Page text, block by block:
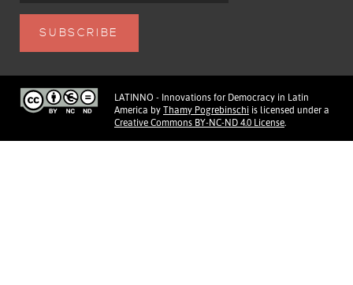
LATINNO - Innovations for Democracy in Latin
America by Thamy Pogrebinschi is licensed under a
Creative Commons BY-NC-ND 4.0 License.